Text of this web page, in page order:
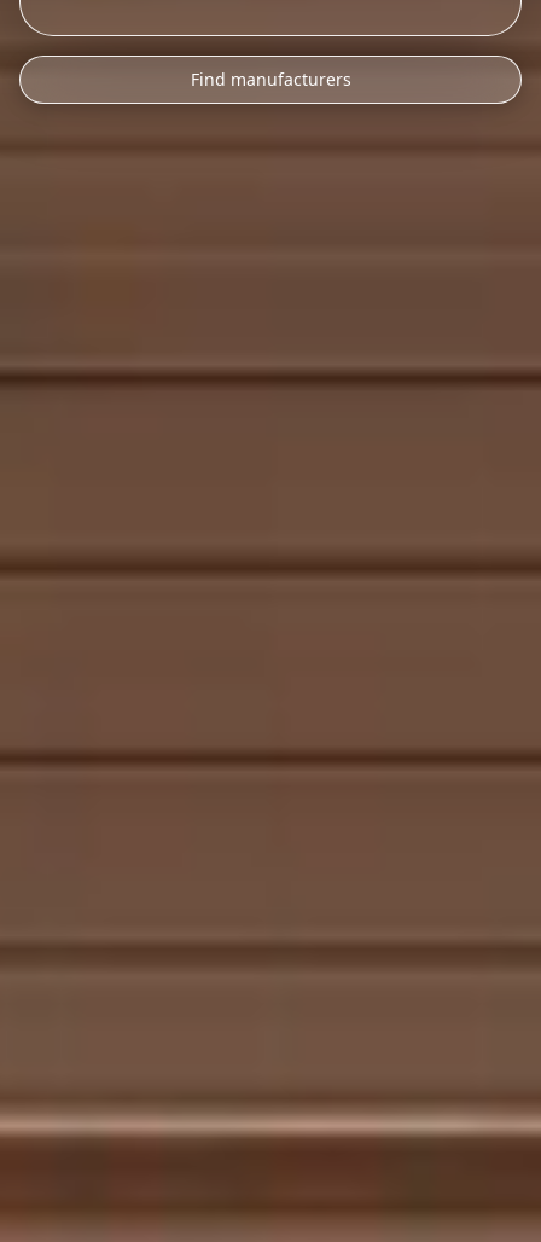
Find manufacturers